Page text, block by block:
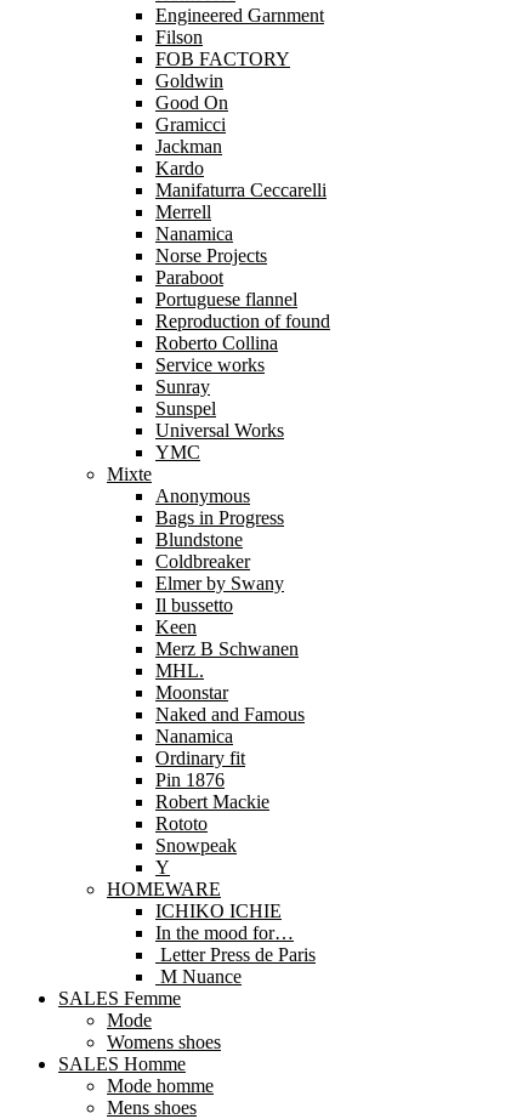
Engineered Garnment
Filson
FOB FACTORY
Goldwin
Good On
Gramicci
Jackman
Kardo
Manifaturra Ceccarelli
Merrell
Nanamica
Norse Projects
Paraboot
Portuguese flannel
Reproduction of found
Roberto Collina
Service works
Sunray
Sunspel
Universal Works
YMC
Mixte
Anonymous
Bags in Progress
Blundstone
Coldbreaker
Elmer by Swany
Il bussetto
Keen
Merz B Schwanen
MHL.
Moonstar
Naked and Famous
Nanamica
Ordinary fit
Pin 1876
Robert Mackie
Rototo
Snowpeak
Y
HOMEWARE
ICHIKO ICHIE
In the mood for…
Letter Press de Paris
M Nuance
SALES Femme
Mode
Womens shoes
SALES Homme
Mode homme
Mens shoes